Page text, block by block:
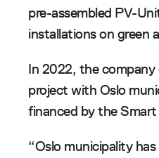
pre-assembled PV-
installations on green
In 2022, the
project with Oslo
financed by the Smart
“Oslo municipality